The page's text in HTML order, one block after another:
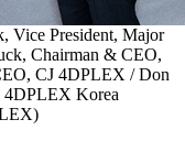
Vice President, Major
Chairman & CEO,
CJ 4DPLEX / Don
4DPLEX Korea